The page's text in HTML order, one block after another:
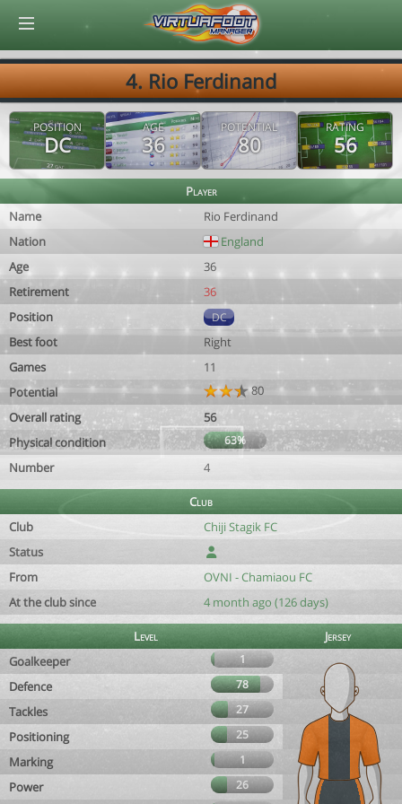
4. Rio Ferdinand
POSITION
DC
AGE
36
POTENTIAL
80
RATING
56
Player
Name
Rio Ferdinand
Nation
England
Age
36
Retirement
36
Position
DC
Best foot
Right
Games
11
Potential
80
Overall rating
56
Physical condition
63%
Number 4
Club
Club
Chiji Stagik FC
Status
From
OVNI - Chamiaou FC
At the club since
4 month ago (126 days)
Level
Jersey
Goalkeeper
1
Defence 78
Tackles 27
Positioning 25
Marking 1
Power
26
© Virtuafoot Manager by Aymeric Le Corre 202608080134